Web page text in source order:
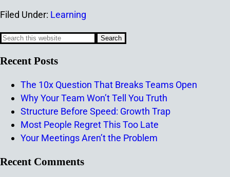
Filed Under: Learning
Recent Posts
The 10x Question That Breaks Teams Open
Why Your Team Won’t Tell You Truth
Structure Before Speed: Growth Trap
Most People Regret This Too Late
Your Meetings Aren’t the Problem
Recent Comments